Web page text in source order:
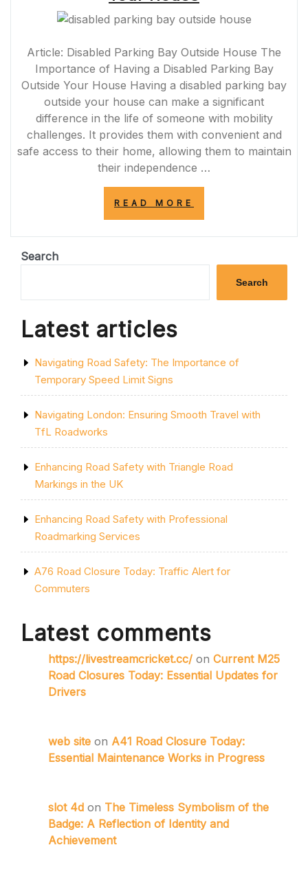
Article: Disabled Parking Bay Outside House The
Importance of Having a Disabled Parking Bay
Outside Your House Having a disabled parking bay
outside your house can make a significant
difference in the life of someone with mobility
challenges. It provides them with convenient and
safe access to their home, allowing them to maintain
their independence …
READ MORE
A
PARKING
OUTSIDE
YOUR
Search
Search
Latest articles
Navigating Road Safety: The Importance of
Temporary Speed Limit Signs
Navigating London: Ensuring Smooth Travel with
TfL Roadworks
Enhancing Road Safety with Triangle Road
Markings in the UK
Enhancing Road Safety with Professional
Roadmarking Services
A76 Road Closure Today: Traffic Alert for
Commuters
Latest comments
https://livestreamcricket.cc/ on Current M25
Road Closures Today: Essential Updates for
Drivers
web site on A41 Road Closure Today:
Essential Maintenance Works in Progress
slot 4d on The Timeless Symbolism of the
Badge: A Reflection of Identity and
Achievement